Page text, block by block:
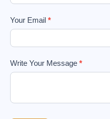
Your Email *
Write Your Message *